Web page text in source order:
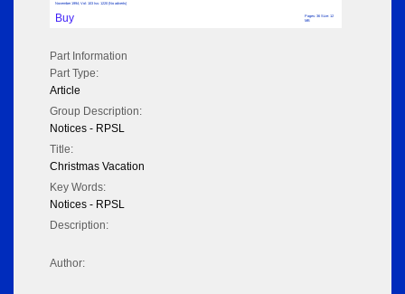
November 1994; Vol: 103 Iss: 1220 (No adverts)
Buy
Pages: 36 Size: 12
MB
Part Information
Part Type:
Article
Group Description:
Notices - RPSL
Title:
Christmas Vacation
Key Words:
Notices - RPSL
Description:
Author: